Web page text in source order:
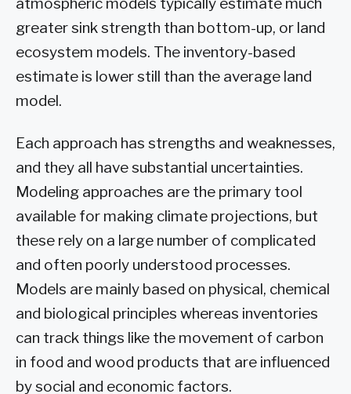
atmospheric models typically estimate much
greater sink strength than bottom-up, or land
ecosystem models. The inventory-based
estimate is lower still than the average land
model.
Each approach has strengths and weaknesses,
and they all have substantial uncertainties.
Modeling approaches are the primary tool
available for making climate projections, but
these rely on a large number of complicated
and often poorly understood processes.
Models are mainly based on physical, chemical
and biological principles whereas inventories
can track things like the movement of carbon
in food and wood products that are influenced
by social and economic factors.